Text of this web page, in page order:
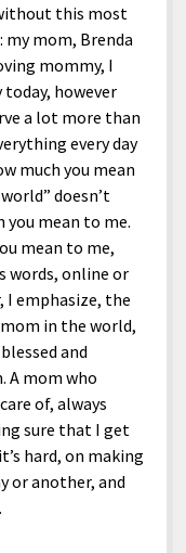
this most
my mom, Brenda
mommy, I
however
a lot more than
every day
much you mean
doesn’t
you mean to me.
mean to me,
words, online or
I emphasize, the
in the world,
and
A mom who
of, always
sure that I get
hard, on making
or another, and